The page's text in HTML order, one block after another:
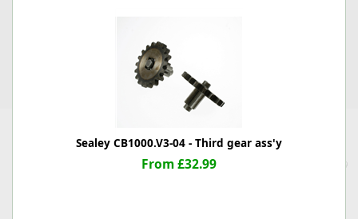
Sealey CB1000.V3-04 - Third gear ass'y
From £32.99